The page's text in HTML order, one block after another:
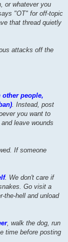
or whatever you
"OT" for off-topic
that thread quietly
attacks off the
other people,
. Instead, post
you want to
leave wounds
If someone
. We don't care if
Go visit a
the-hell and unload
, walk the dog, run
time before posting